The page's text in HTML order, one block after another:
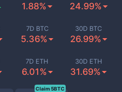
1.88% 24.99%
7D BTC
5.36%
30D BTC
26.99%
7D ETH
6.01%
30D ETH
31.69%
Claim 5BTC